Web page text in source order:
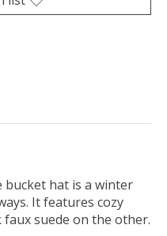
bucket hat is a winter
It features cozy
suede on the other.